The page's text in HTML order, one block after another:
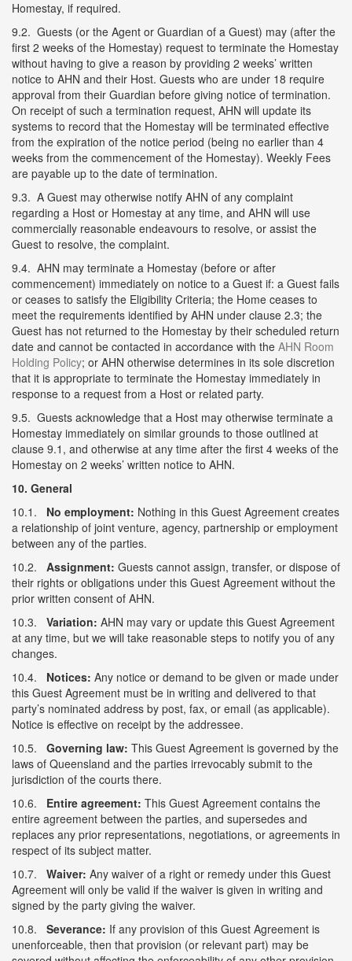
Homestay, if required.
9.2. Guests (or the Agent or Guardian of a Guest) may (after the
first 2 weeks of the Homestay) request to terminate the Homestay
without having to give a reason by providing 2 weeks’ written
notice to AHN and their Host. Guests who are under 18 require
approval from their Guardian before giving notice of termination.
On receipt of such a termination request, AHN will update its
systems to record that the Homestay will be terminated effective
from the expiration of the notice period (being no earlier than 4
weeks from the commencement of the Homestay). Weekly Fees
are payable up to the date of termination.
9.3. A Guest may otherwise notify AHN of any complaint
regarding a Host or Homestay at any time, and AHN will use
commercially reasonable endeavours to resolve, or assist the
Guest to resolve, the complaint.
9.4. AHN may terminate a Homestay (before or after
commencement) immediately on notice to a Guest if: a Guest fails
or ceases to satisfy the Eligibility Criteria; the Home ceases to
meet the requirements identified by AHN under clause 2.3; the
Guest has not returned to the Homestay by their scheduled return
date and cannot be contacted in accordance with the AHN Room
Holding Policy; or AHN otherwise determines in its sole discretion
that it is appropriate to terminate the Homestay immediately in
response to a request from a Host or related party.
9.5. Guests acknowledge that a Host may otherwise terminate a
Homestay immediately on similar grounds to those outlined at
clause 9.1, and otherwise at any time after the first 4 weeks of the
Homestay on 2 weeks’ written notice to AHN.
10. General
10.1. No employment: Nothing in this Guest Agreement creates
a relationship of joint venture, agency, partnership or employment
between any of the parties.
10.2. Assignment: Guests cannot assign, transfer, or dispose of
their rights or obligations under this Guest Agreement without the
prior written consent of AHN.
10.3. Variation: AHN may vary or update this Guest Agreement
at any time, but we will take reasonable steps to notify you of any
changes.
10.4. Notices: Any notice or demand to be given or made under
this Guest Agreement must be in writing and delivered to that
party’s nominated address by post, fax, or email (as applicable).
Notice is effective on receipt by the addressee.
10.5. Governing law: This Guest Agreement is governed by the
laws of Queensland and the parties irrevocably submit to the
jurisdiction of the courts there.
10.6. Entire agreement: This Guest Agreement contains the
entire agreement between the parties, and supersedes and
replaces any prior representations, negotiations, or agreements in
respect of its subject matter.
10.7. Waiver: Any waiver of a right or remedy under this Guest
Agreement will only be valid if the waiver is given in writing and
signed by the party giving the waiver.
10.8. Severance: If any provision of this Guest Agreement is
unenforceable, then that provision (or relevant part) may be